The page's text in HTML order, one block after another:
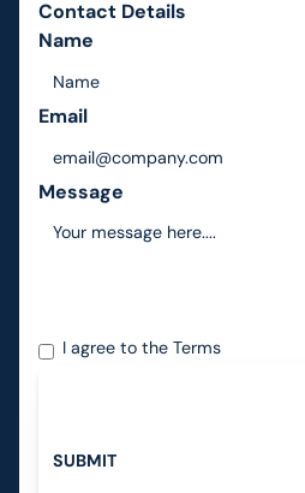
Contact Details
Name
Email
Message
I agree to theTerms
Submit
SUBMIT